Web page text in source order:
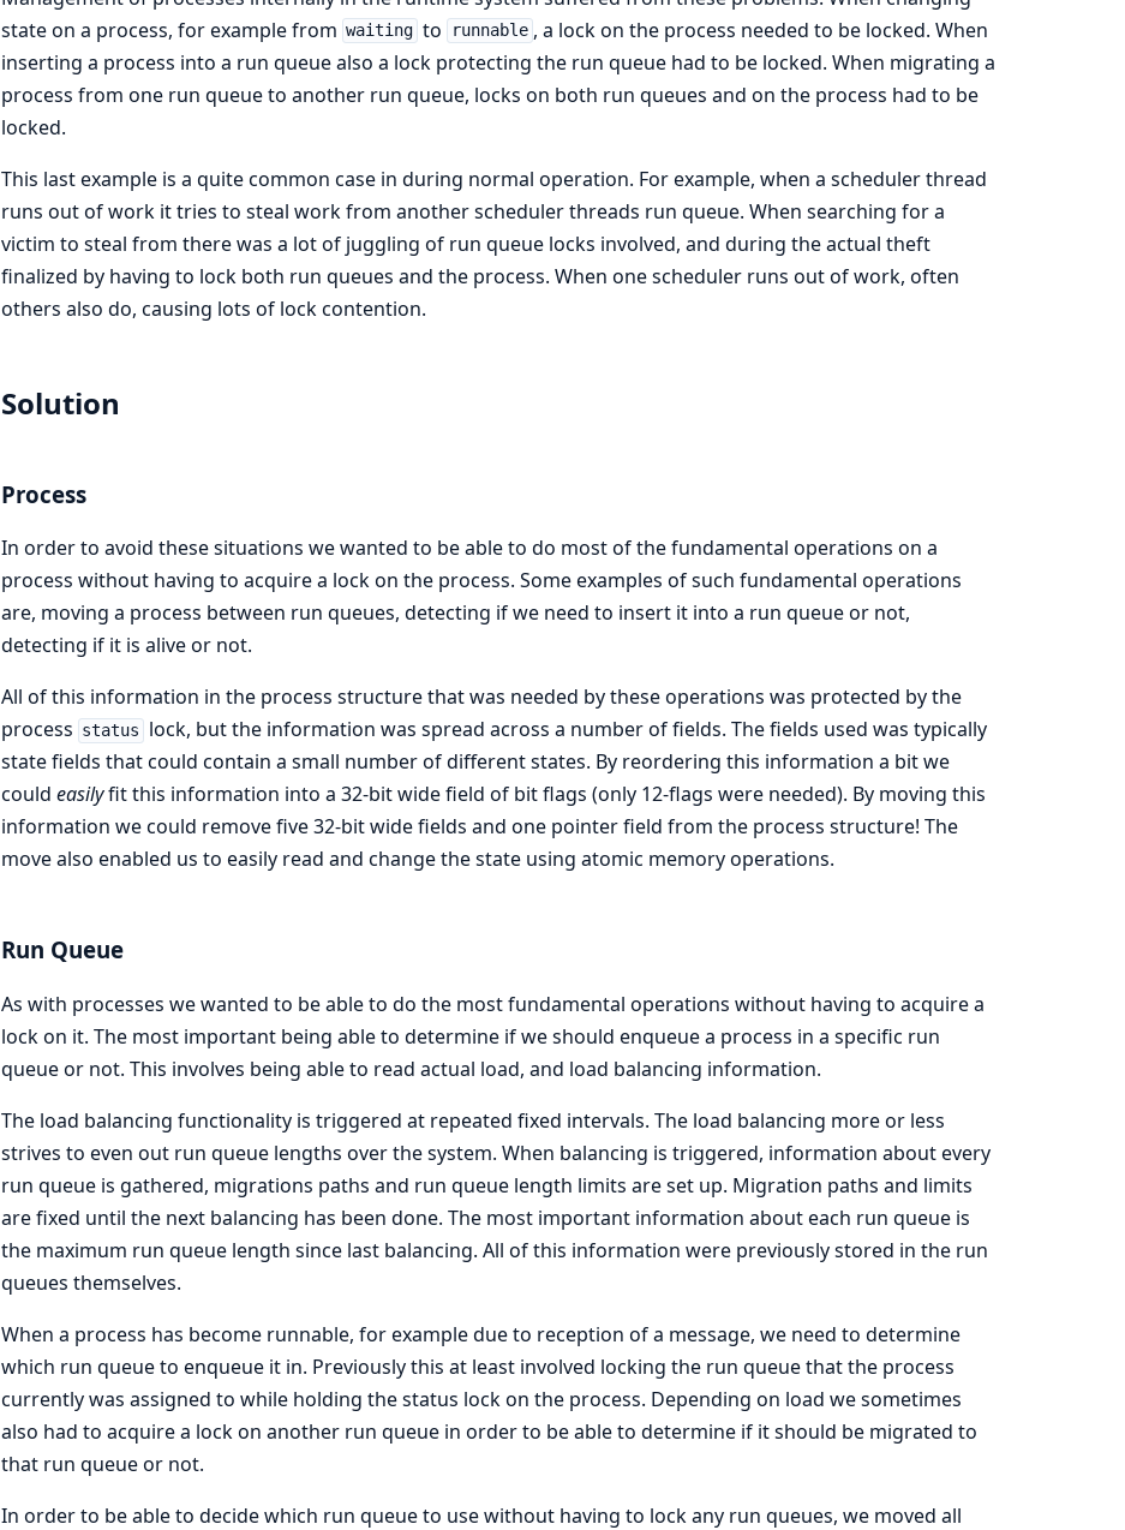
state on a process, for example from waiting to runnable , a lock on the process needed to be locked. When
inserting a process into a run queue also a lock protecting the run queue had to be locked. When migrating a
process from one run queue to another run queue, locks on both run queues and on the process had to be
locked.
This last example is a quite common case in during normal operation. For example, when a scheduler thread
runs out of work it tries to steal work from another scheduler threads run queue. When searching for a
victim to steal from there was a lot of juggling of run queue locks involved, and during the actual theft
finalized by having to lock both run queues and the process. When one scheduler runs out of work, often
others also do, causing lots of lock contention.
Solution
Process
In order to avoid these situations we wanted to be able to do most of the fundamental operations on a
process without having to acquire a lock on the process. Some examples of such fundamental operations
are, moving a process between run queues, detecting if we need to insert it into a run queue or not,
detecting if it is alive or not.
All of this information in the process structure that was needed by these operations was protected by the
process status
lock, but the information was spread across a number of fields. The fields used was typically
state fields that could contain a small number of different states. By reordering this information a bit we
could easilyfit this information into a 32-bit wide field of bit flags (only 12-flags were needed). By moving this
information we could remove five 32-bit wide fields and one pointer field from the process structure! The
move also enabled us to easily read and change the state using atomic memory operations.
Run Queue
As with processes we wanted to be able to do the most fundamental operations without having to acquire a
lock on it. The most important being able to determine if we should enqueue a process in a specific run
queue or not. This involves being able to read actual load, and load balancing information.
The load balancing functionality is triggered at repeated fixed intervals. The load balancing more or less
strives to even out run queue lengths over the system. When balancing is triggered, information about every
run queue is gathered, migrations paths and run queue length limits are set up. Migration paths and limits
are fixed until the next balancing has been done. The most important information about each run queue is
the maximum run queue length since last balancing. All of this information were previously stored in the run
queues themselves.
When a process has become runnable, for example due to reception of a message, we need to determine
which run queue to enqueue it in. Previously this at least involved locking the run queue that the process
currently was assigned to while holding the status lock on the process. Depending on load we sometimes
also had to acquire a lock on another run queue in order to be able to determine if it should be migrated to
that run queue or not.
In order to be able to decide which run queue to use without having to lock any run queues, we moved all